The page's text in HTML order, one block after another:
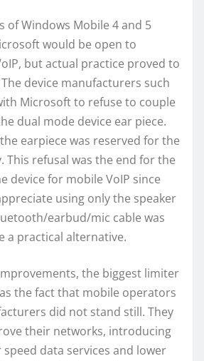
of Windows Mobile 4 and 5
would be open to
but actual practice proved to
device manufacturers such
Microsoft to refuse to couple
dual mode device ear piece.
earpiece was reserved for the
This refusal was the end for the
device for mobile VoIP since
using only the speaker
earbud/mic cable was
a practical alternative.
the biggest limiter
the fact that mobile operators
did not stand still. They
their networks, introducing
data services and lower